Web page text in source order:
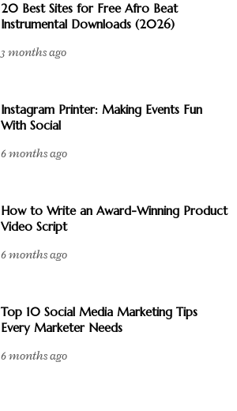
20 Best Sites for Free Afro Beat
Instrumental Downloads (2026)
3 months ago
Instagram Printer: Making Events Fun
With Social
6 months ago
How to Write an Award-Winning Product
Video Script
6 months ago
Top 10 Social Media Marketing Tips
Every Marketer Needs
6 months ago